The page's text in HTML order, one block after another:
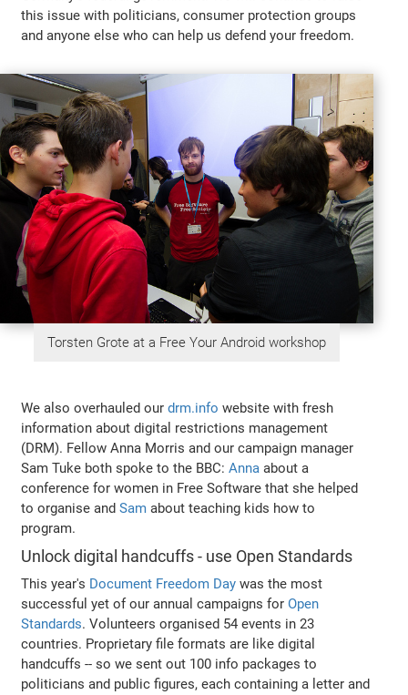
this issue with politicians, consumer protection groups
and anyone else who can help us defend your freedom.
Torsten Grote at a Free Your Android workshop
We also overhauled ourdrm.info website with fresh
information about digital restrictions management
(DRM). Fellow Anna Morris and our campaign manager
Sam Tuke both spoke to the BBC:Anna about a
conference for women in Free Software that she helped
to organise andSam about teaching kids how to
program.
Unlock digital handcuffs - use Open Standards
This year's Document Freedom Day was the most
successful yet of our annual campaigns forOpen
Standards. Volunteers organised 54 events in 23
countries. Proprietary file formats are like digital
handcuffs -- so we sent out 100 info packages to
politicians and public figures, each containing a letter and